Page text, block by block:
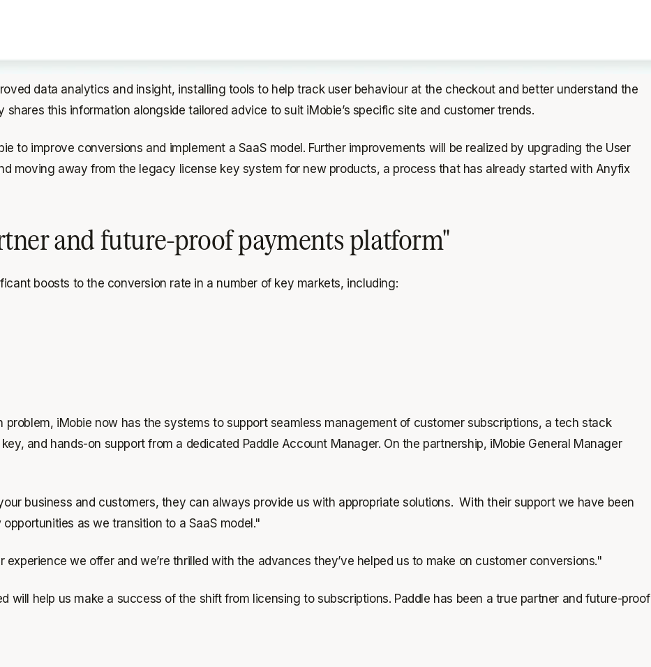
data analytics and insight, installing tools to help track user behaviour at the checkout and better understand the
this information alongside tailored advice to suit iMobie’s specific site and customer trends.
to improve conversions and implement a SaaS model. Further improvements will be realized by upgrading the User
moving away from the legacy license key system for new products, a process that has already started with Anyfix
and future-proof payments platform"
boosts to the conversion rate in a number of key markets, including:
iMobie now has the systems to support seamless management of customer subscriptions, a tech stack
and hands-on support from a dedicated Paddle Account Manager. On the partnership, iMobie General Manager
business and customers, they can always provide us with appropriate solutions. With their support we have been
as we transition to a SaaS model."
we offer and we’re thrilled with the advances they’ve helped us to make on customer conversions."
will help us make a success of the shift from licensing to subscriptions. Paddle has been a true partner and future-proof